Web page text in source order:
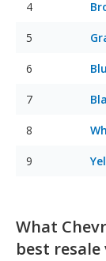
What
best